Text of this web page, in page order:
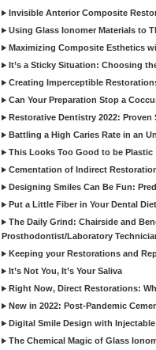
Invisible Anterior Composite
Using Glass Ionomer Materials to
Maximizing Composite Esthetics
It’s a Sticky Situation: Choosing
Creating Imperceptible
Can Your Preparation Stop a
Restorative Dentistry 2022:
Battling a High Caries Rate in an
This Looks Too Good to be Plastic
Cementation of Indirect
Designing Smiles Can Be Fun:
Put a Little Fiber in Your Dental Diet
The Daily Grind: Chairside and
Prosthodontist/Laboratory
Keeping your Restorations and
It’s Not You, It’s Your Saliva
Right Now, Direct Restorations:
New in 2022: Post-Pandemic
Digital Smile Design with
The Chemical Magic of Glass